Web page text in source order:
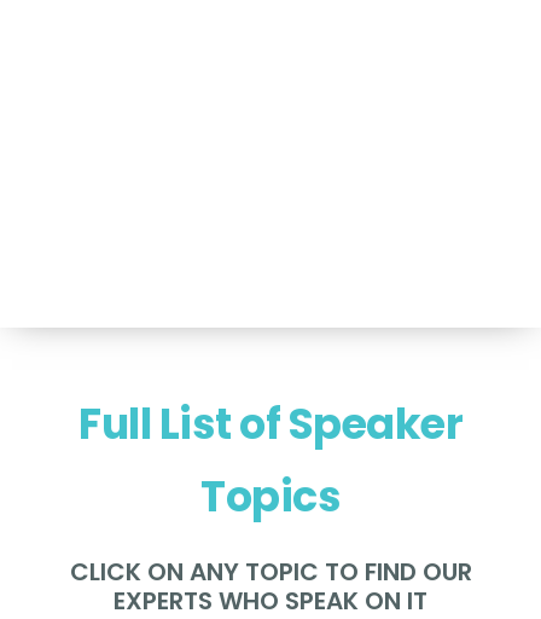
Full List of Speaker
Topics
CLICK ON ANY TOPIC TO FIND OUR
EXPERTS WHO SPEAK ON IT